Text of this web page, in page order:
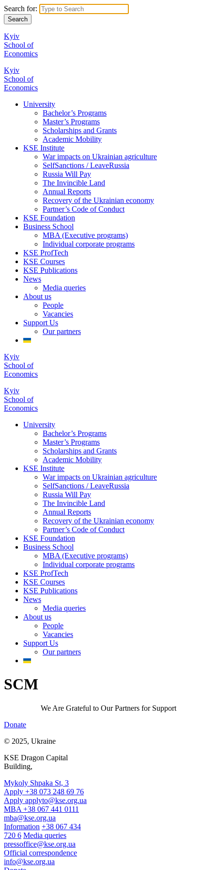
Search for:
Kyiv
School of
Economics
Kyiv
School of
Economics
University
Bachelor’s Programs
Master’s Programs
Scholarships and Grants
Academic Mobility
KSE Institute
War impacts on Ukrainian agriculture
SelfSanctions / LeaveRussia
Russia Will Pay
The Invincible Land
Annual Reports
Recovery of the Ukrainian economy
Partner’s Code of Conduct
KSE Foundation
Business School
MBA (Executive programs)
Individual corporate programs
KSE ProfTech
KSE Courses
KSE Publications
News
Media queries
About us
People
Vacancies
Support Us
Our partners
Kyiv
School of
Economics
Kyiv
School of
Economics
University
Bachelor’s Programs
Master’s Programs
Scholarships and Grants
Academic Mobility
KSE Institute
War impacts on Ukrainian agriculture
SelfSanctions / LeaveRussia
Russia Will Pay
The Invincible Land
Annual Reports
Recovery of the Ukrainian economy
Partner’s Code of Conduct
KSE Foundation
Business School
MBA (Executive programs)
Individual corporate programs
KSE ProfTech
KSE Courses
KSE Publications
News
Media queries
About us
People
Vacancies
Support Us
Our partners
SCM
We Are Grateful to Our Partners for Support
Donate
© 2025, Ukraine
KSE Dragon Capital
Building,
Mykoly Shpaka St, 3
Apply +38 073 248 69 76
Apply applyto@kse.org.ua
MBA +38 067 441 0111
mba@kse.org.ua
Information +38 067 434
720 6 Media queries
pressoffice@kse.org.ua
Official correspondence
info@kse.org.ua